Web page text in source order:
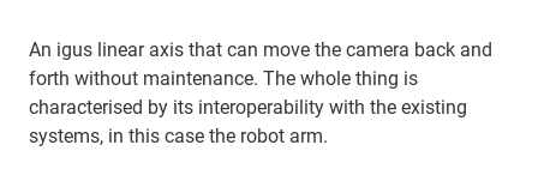
An igus linear axis that can move the camera back and
forth without maintenance. The whole thing is
characterised by its interoperability with the existing
systems, in this case the robot arm.